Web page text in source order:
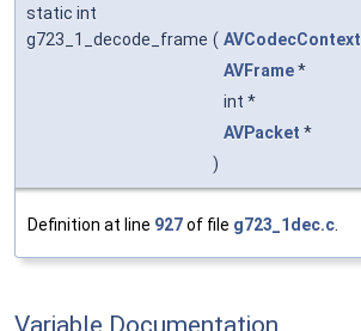
static int
g723_1_decode_frame ( AVCodecContext
AVFrame*
int *
AVPacket *
)
Definition at line 927of file g723_1dec.c.
Variable Documentation